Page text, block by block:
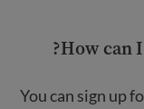
How can
You can sign up